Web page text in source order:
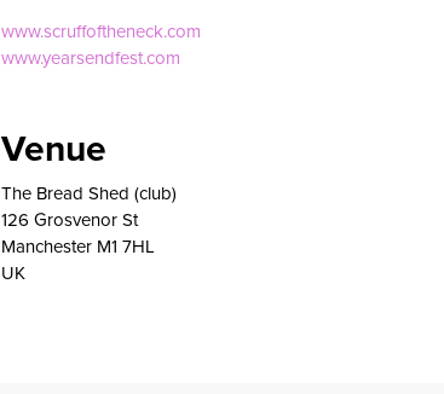
www.scruffoftheneck.com
www.yearsendfest.com
Venue
The Bread Shed (club)
126 Grosvenor St
Manchester M1 7HL
UK